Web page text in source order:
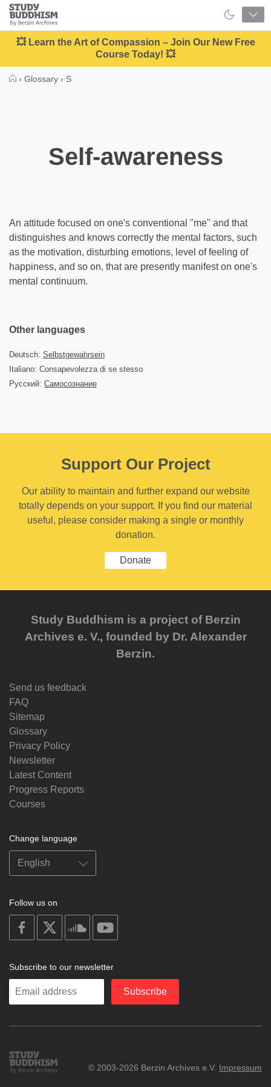
Close
Study
Buddhism
Home
💥 Learn the Art of Compassion – Join Our New Free
Course Today! 💥
› Glossary › S
Self-awareness
An attitude focused on one's conventional "me" and that
distinguishes and knows correctly the mental factors, such
as the motivation, disturbing emotions, level of feeling of
happiness, and so on, that are presently manifest on one's
mental continuum.
Other languages
Deutsch: Selbstgewahrsein
Italiano: Consapevolezza di se stesso
Русский: Самосознание
Support Our Project
Our ability to maintain and further expand our website
totally depends on your support. If you find our material
useful, please consider making a single or monthly
donation.
Donate
Study Buddhism is a project of Berzin
Archives e. V., founded by Dr. Alexander
Berzin.
Send us feedback
FAQ
Sitemap
Glossary
Privacy Policy
Newsletter
Latest Content
Progress Reports
Courses
Change language
Follow us on
on
facebook
soundcloud
Subscribe to our newsletter
Enter
Subscribe
Study
Buddhism
© 2003-2026 Berzin Archives e.V. Impressum